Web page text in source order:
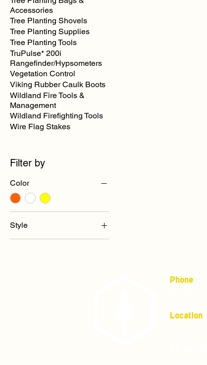
Accessories
Tree Planting Shovels
Tree Planting Supplies
Tree Planting Tools
TruPulse* 200i
Rangefinder/Hypsometers
Vegetation Control
Viking Rubber Caulk Boots
Wildland Fire Tools &
Management
Wildland Firefighting Tools
Wire Flag Stakes
Filter by
Color
Style
Full Brim Ratchet
Phone
Location